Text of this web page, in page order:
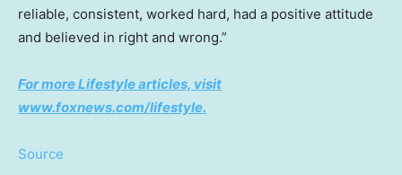
reliable, consistent, worked hard, had a positive attitude
and believed in right and wrong.”
For more Lifestyle articles, visit
www.foxnews.com/lifestyle.
Source